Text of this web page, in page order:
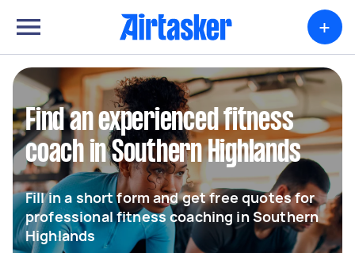
+
Find an experienced fitness
coach in Southern Highlands
Fill in a short form and get free quotes for
professional fitness coaching in Southern
Highlands